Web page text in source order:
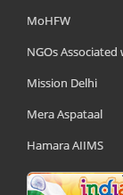
MoHFW
NGOs Associated
Mission Delhi
Mera Aspataal
Hamara AIIMS